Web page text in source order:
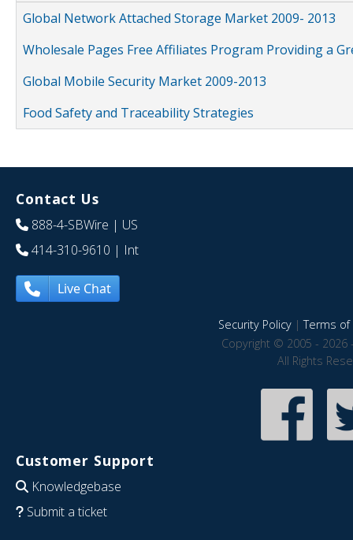
Global Network Attached Storage Market 2009- 2013
Wholesale Pages Free Affiliates Program Providing a
Global Mobile Security Market 2009-2013
Food Safety and Traceability Strategies
Contact Us
888-4-SBWire | US
414-310-9610 | Int
Live Chat
Security Policy|Terms of
Copyright © 2005 - 2026
All Rights
Customer Support
Knowledgebase
Submit a ticket